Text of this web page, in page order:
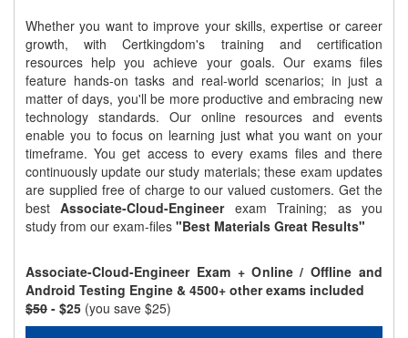
Whether you want to improve your skills, expertise or career
growth, with Certkingdom's training and certification
resources help you achieve your goals. Our exams files
feature hands-on tasks and real-world scenarios; in just a
matter of days, you'll be more productive and embracing new
technology standards. Our online resources and events
enable you to focus on learning just what you want on your
timeframe. You get access to every exams files and there
continuously update our study materials; these exam updates
are supplied free of charge to our valued customers. Get the
bestAssociate-Cloud-Engineerexam Training; as you
study from our exam-files "Best Materials Great Results"
Associate-Cloud-Engineer Exam + Online / Offline and
Android Testing Engine & 4500+ other exams included
$50 - $25 (you save $25)